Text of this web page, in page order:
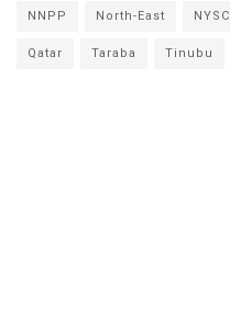
NNPP North-East NYSC
Qatar Taraba Tinubu